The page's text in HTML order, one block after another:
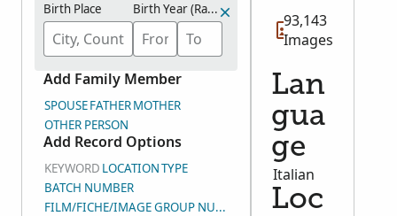
Birth Place Birth Year (Range)
Add Family Member
SPOUSEFATHERMOTHER
OTHER PERSON
Add Record Options
KEYWORD LOCATIONTYPE
BATCH NUMBER
FILM/FICHE/IMAGE GROUP NUMBER (DGS)
93,143
Images
Lan
gua
ge
Italian
Loc